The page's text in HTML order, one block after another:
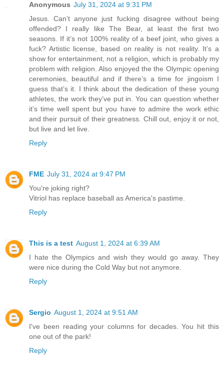
Anonymous July 31, 2024 at 9:31 PM
Jesus. Can’t anyone just fucking disagree without being
offended? I really like The Bear, at least the first two
seasons. If it’s not 100% reality of a beef joint, who gives a
fuck? Artistic license, based on reality is not reality. It’s a
show for entertainment, not a religion, which is probably my
problem with religion. Also enjoyed the the Olympic opening
ceremonies, beautiful and if there’s a time for jingoism I
guess that’s it. I think about the dedication of these young
athletes, the work they’ve put in. You can question whether
it’s time well spent but you have to admire the work ethic
and their pursuit of their greatness. Chill out, enjoy it or not,
but live and let live.
Reply
FME July 31, 2024 at 9:47 PM
You're joking right?
Vitriol has replace baseball as America's pastime.
Reply
This is a test August 1, 2024 at 6:39 AM
I hate the Olympics and wish they would go away. They
were nice during the Cold Way but not anymore.
Reply
Sergio August 1, 2024 at 9:51 AM
I've been reading your columns for decades. You hit this
one out of the park!
Reply